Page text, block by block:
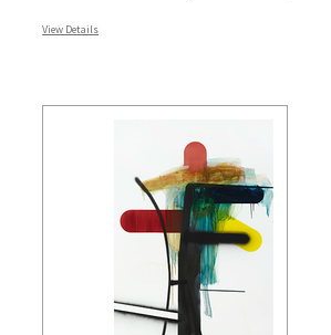
View Details